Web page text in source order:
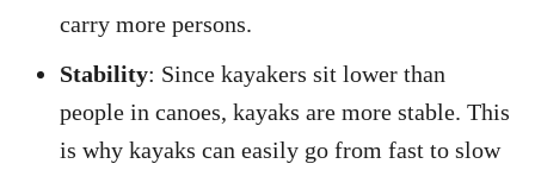
carry more persons.
Stability: Since kayakers sit lower than
people in canoes, kayaks are more stable. This
is why kayaks can easily go from fast to slow